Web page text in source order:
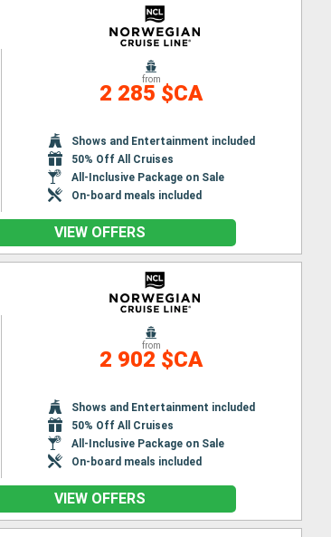
from
2 285 $CA
Shows and Entertainment included
50% Off All Cruises
All-Inclusive Package on Sale
On-board meals included
VIEW OFFERS
from
2 902 $CA
Shows and Entertainment included
50% Off All Cruises
All-Inclusive Package on Sale
On-board meals included
VIEW OFFERS